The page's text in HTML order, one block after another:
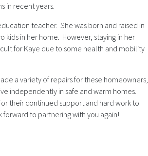
in recent years.
teacher. She was born and raised in
kids in her home. However, staying in her
for Kaye due to some health and mobility
a variety of repairs for these homeowners,
independently in safe and warm homes.
their continued support and hard work to
to partnering with you again!